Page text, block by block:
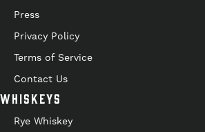
Press
Privacy Policy
Terms of Service
Contact Us
WHISKEYS
Rye Whiskey